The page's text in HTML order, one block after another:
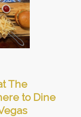
The
to Dine